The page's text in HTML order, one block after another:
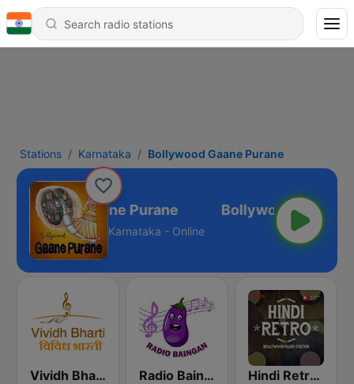
Stations Karnataka Bollywood Gaane Purane
Bollywood Gaane Purane
Karnataka - Online
Vividh Bharti (विविध भारती) Radio Baingan Hindi Retro Hits Radio